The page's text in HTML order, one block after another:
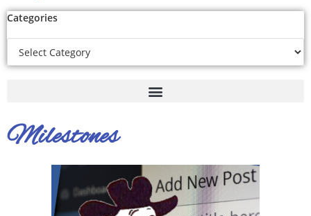
Categories
Milestones